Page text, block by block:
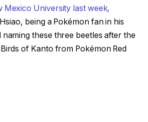
Mexico University last week,
being a Pokémon fan in his
these three beetles after the
of Kanto from Pokémon Red